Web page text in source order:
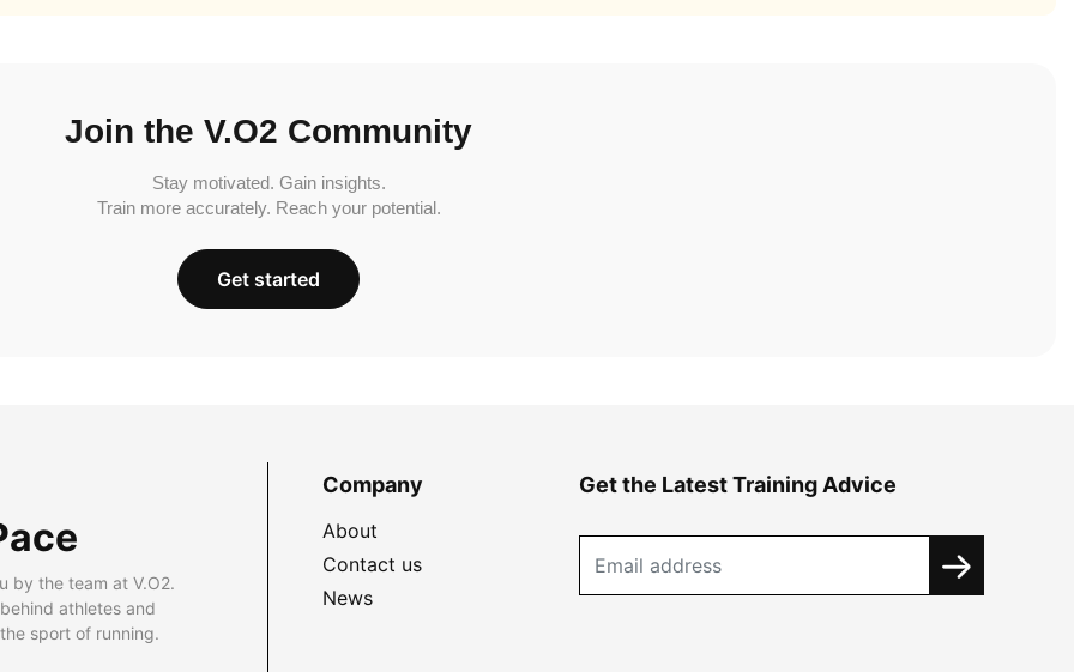
Join the V.O2 Community
Stay motivated. Gain insights.
Train more accurately. Reach your potential.
Get started
by the team at V.O2.
athletes and
sport of running.
Company
About
Contact us
News
Get the Latest Training Advice